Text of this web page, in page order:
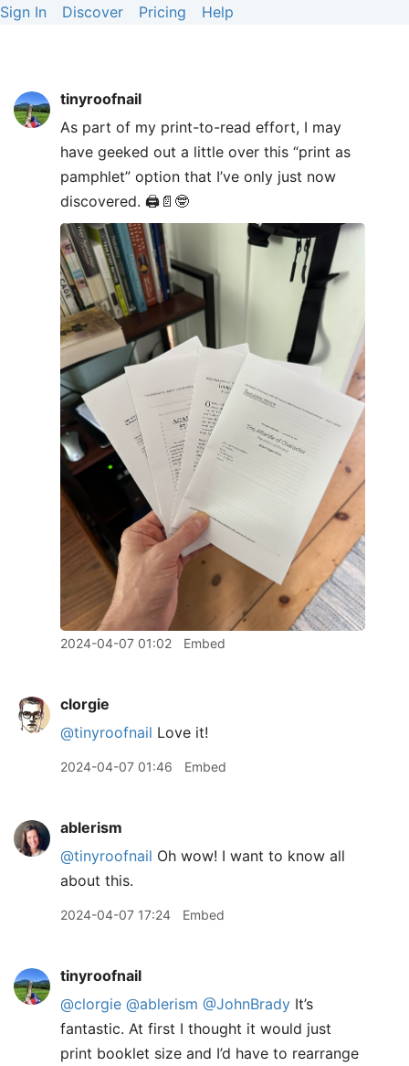
Sign In Discover Pricing Help
tinyroofnail
As part of my print-to-read effort, I may
have geeked out a little over this “print as
pamphlet” option that I’ve only just now
discovered. 🖨️📄🤓
2024-04-07 01:02 Embed
clorgie
@tinyroofnail Love it!
2024-04-07 01:46 Embed
ablerism
@tinyroofnail Oh wow! I want to know all
about this.
2024-04-07 17:24 Embed
tinyroofnail
@clorgie @ablerism @JohnBrady It’s
fantastic. At first I thought it would just
print booklet size and I’d have to rearrange